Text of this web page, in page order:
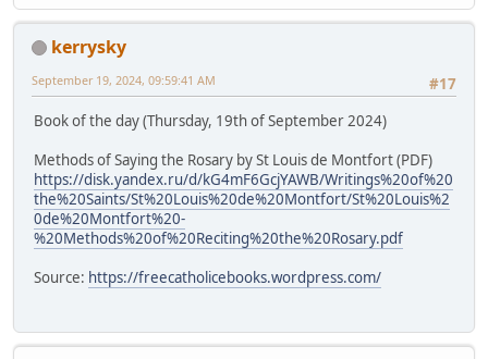
kerrysky
#17
September 19, 2024, 09:59:41 AM
Book of the day (Thursday, 19th of September 2024)
Methods of Saying the Rosary by St Louis de Montfort (PDF)
https://disk.yandex.ru/d/kG4mF6GcjYAWB/Writings%20of%20
the%20Saints/St%20Louis%20de%20Montfort/St%20Louis%2
0de%20Montfort%20-
%20Methods%20of%20Reciting%20the%20Rosary.pdf
Source: https://freecatholicebooks.wordpress.com/